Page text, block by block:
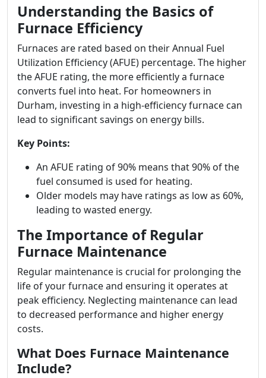
Understanding the Basics of
Furnace Efficiency
Furnaces are rated based on their Annual Fuel
Utilization Efficiency (AFUE) percentage. The higher
the AFUE rating, the more efficiently a furnace
converts fuel into heat. For homeowners in
Durham, investing in a high-efficiency furnace can
lead to significant savings on energy bills.
Key Points:
An AFUE rating of 90% means that 90% of the
fuel consumed is used for heating.
Older models may have ratings as low as 60%,
leading to wasted energy.
The Importance of Regular
Furnace Maintenance
Regular maintenance is crucial for prolonging the
life of your furnace and ensuring it operates at
peak efficiency. Neglecting maintenance can lead
to decreased performance and higher energy
costs.
What Does Furnace Maintenance
Include?